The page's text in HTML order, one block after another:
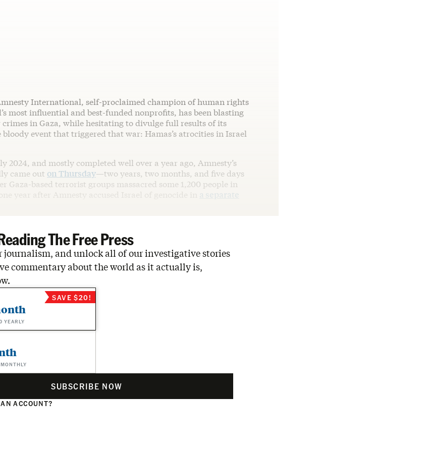
International, self-proclaimed champion of human rights
most influential and best-funded nonprofits, has been blasting
in Gaza, while hesitating to divulge full results of its
event that triggered that war: Hamas’s atrocities in Israel
2024, and mostly completed well over a year ago, Amnesty’s
came out on Thursday—two years, two months, and five days
Gaza-based terrorist groups massacred some 1,200 people in
year after Amnesty accused Israel of genocide in
The Free Press
journalism, and unlock all of our investigative stories
commentary about the world as it actually is,
YEARLY
SAVE $20!
SUBSCRIBE NOW
ACCOUNT?